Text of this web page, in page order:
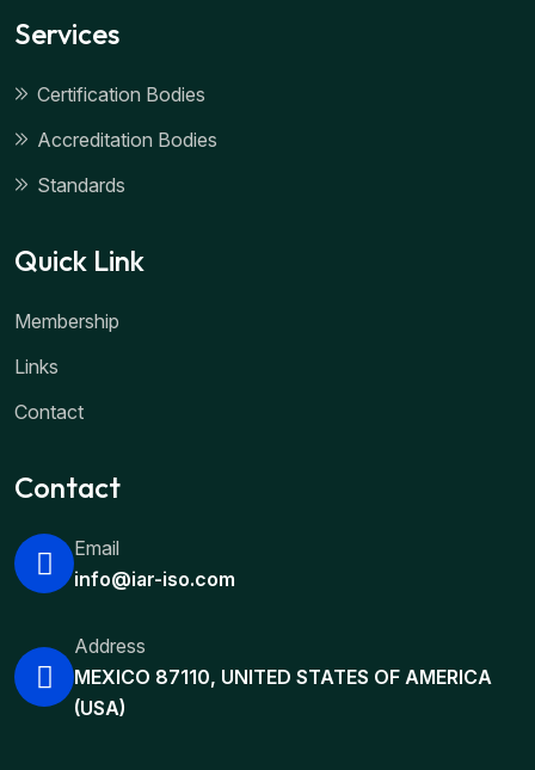
Services
Certification Bodies
Accreditation Bodies
Standards
Quick Link
Membership
Links
Contact
Contact
Email
info@iar-iso.com
Address
MEXICO 87110, UNITED STATES OF AMERICA
(USA)